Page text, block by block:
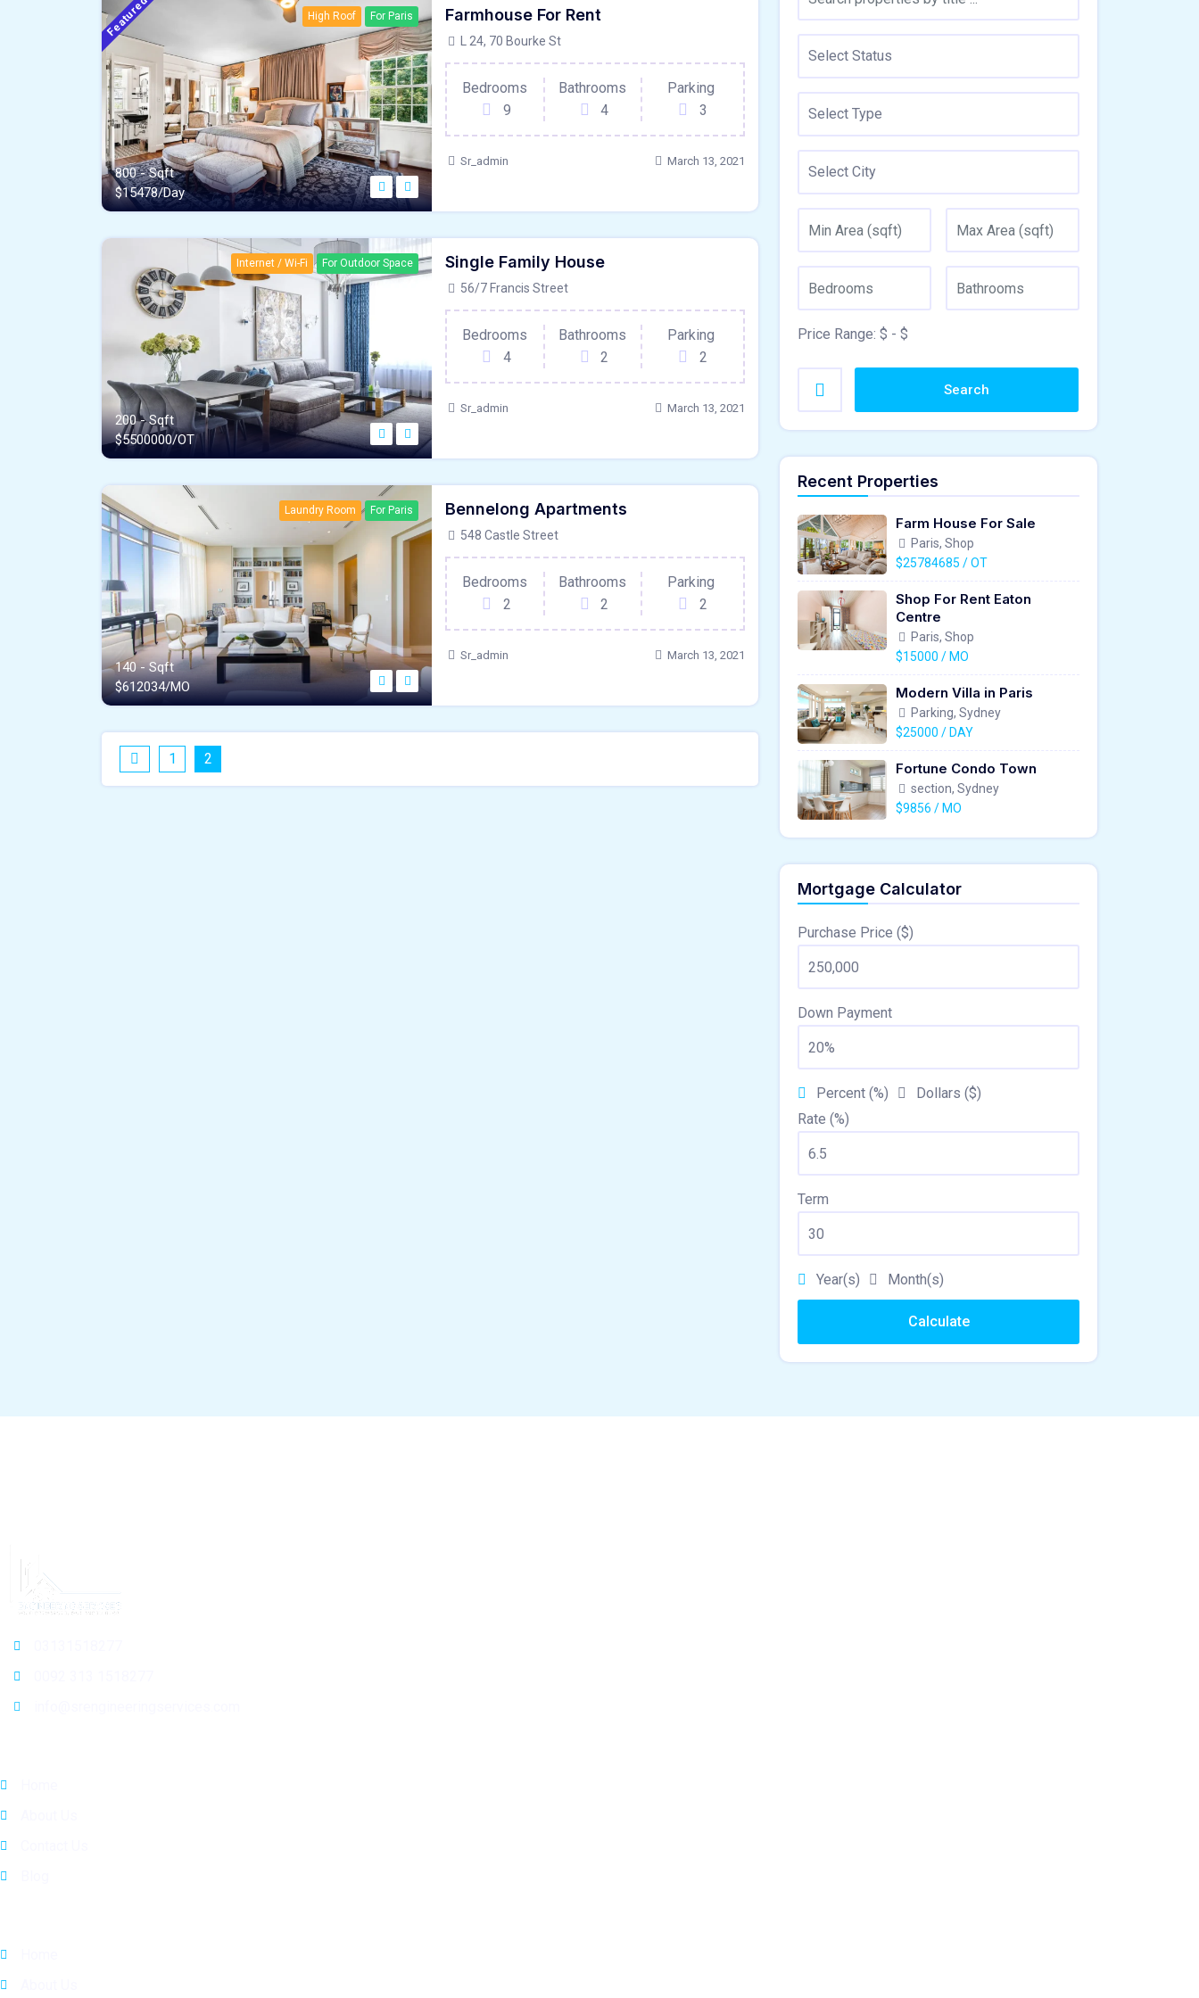
Featured High Roof For Paris
800 - Sqft
$15478/Day
Farmhouse For Rent
L 24, 70 Bourke St
Bedrooms
9
Bathrooms
4
Parking
3
Sr_admin March 13, 2021
Internet / Wi-Fi For Outdoor Space
200 - Sqft
$5500000/OT
Single Family House
56/7 Francis Street
Bedrooms
4
Bathrooms
2
Parking
2
Sr_admin March 13, 2021
Laundry Room For Paris
140 - Sqft
$612034/MO
Bennelong Apartments
548 Castle Street
Bedrooms
2
Bathrooms
2
Parking
2
Sr_admin March 13, 2021
1 2
Price Range: $ - $
Search
Recent Properties
Farm House For Sale
Paris, Shop
$25784685 / OT
Shop For Rent Eaton
Centre
Paris, Shop
$15000 / MO
Modern Villa in Paris
Parking, Sydney
$25000 / DAY
Fortune Condo Town
section, Sydney
$9856 / MO
Mortgage Calculator
Purchase Price ($)
Down Payment
Percent (%)
Dollars ($)
Rate (%)
Term
Year(s) Month(s)
Calculate